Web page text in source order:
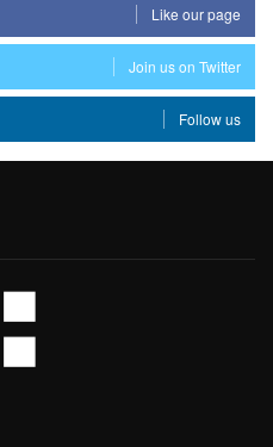
Like our page
Join us on Twitter
Follow us